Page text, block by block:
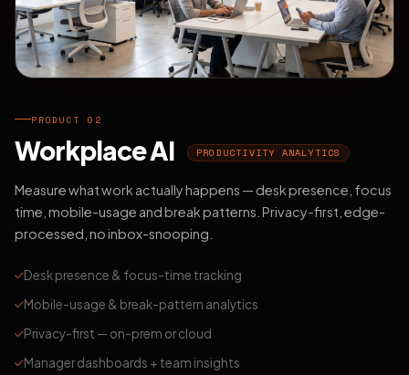
PRODUCT 02
Workplace AI PRODUCTIVITY ANALYTICS
Measure what work actually happens — desk presence, focus
time, mobile-usage and break patterns. Privacy-first, edge-
processed, no inbox-snooping.
Desk presence & focus-time tracking
Mobile-usage & break-pattern analytics
Privacy-first — on-prem or cloud
Manager dashboards + team insights